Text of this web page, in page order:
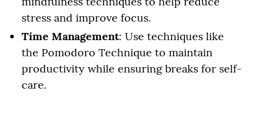
stress and improve focus.
Time Management: Use techniques like
the Pomodoro Technique to maintain
productivity while ensuring breaks for self-
care.